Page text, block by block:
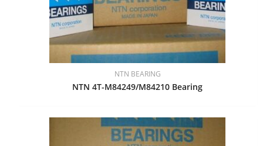
NTN BEARING
NTN 4T-M84249/M84210 Bearing